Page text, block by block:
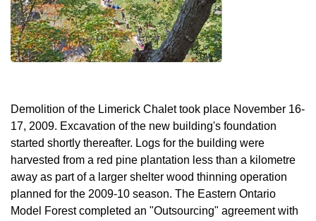
Demolition of the Limerick Chalet took place November 16-
17, 2009. Excavation of the new building's foundation
started shortly thereafter. Logs for the building were
harvested from a red pine plantation less than a kilometre
away as part of a larger shelter wood thinning operation
planned for the 2009-10 season. The Eastern Ontario
Model Forest completed an "Outsourcing" agreement with